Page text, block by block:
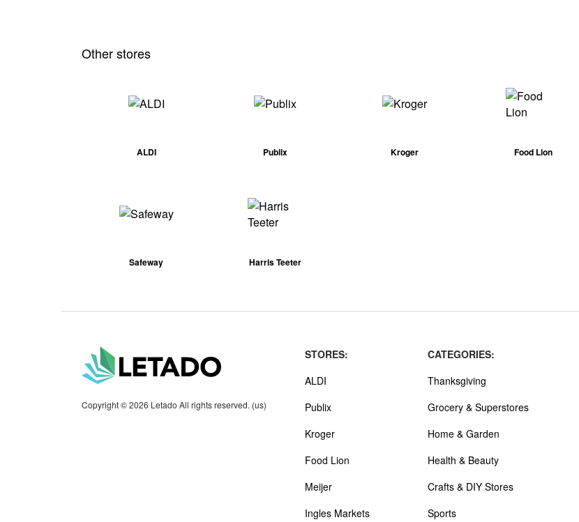
Other stores
ALDI Publix Kroger Food Lion
Safeway Harris Teeter
Copyright © 2026 Letado All rights reserved. (us)
STORES:
ALDI
Publix
Kroger
Food Lion
Meijer
Ingles Markets
CATEGORIES:
Thanksgiving
Grocery & Superstores
Home & Garden
Health & Beauty
Crafts & DIY Stores
Sports